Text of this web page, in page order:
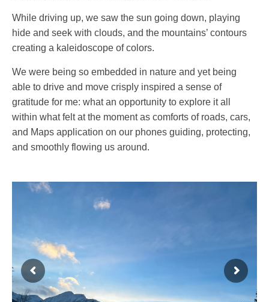
While driving up, we saw the sun going down, playing
hide and seek with clouds, and the mountains’ contours
creating a kaleidoscope of colors.
We were being so embedded in nature and yet being
able to drive and move crisply inspired a sense of
gratitude for me: what an opportunity to explore it all
within what felt at the moment as comforts of roads, cars,
and Maps application on our phones guiding, protecting,
and smoothly flowing us around.